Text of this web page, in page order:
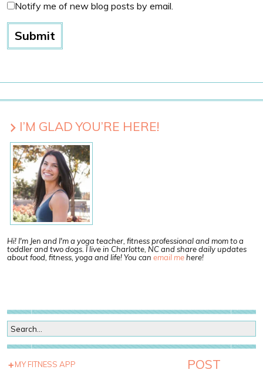
Notify me of new blog posts by email.
I’M GLAD YOU’RE HERE!
Hi! I'm Jen and I'm a yoga teacher, fitness professional and mom to a
toddler and two dogs. I live in Charlotte, NC and share daily updates
about food, fitness, yoga and life! You can email mehere!
MY FITNESS APP
POST